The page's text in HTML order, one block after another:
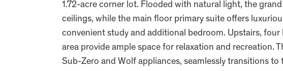
1.72-acre corner lot. Flooded with natural light, the
ceilings, while the main floor primary suite offers
convenient study and additional bedroom. Upstairs,
area provide ample space for relaxation and recreation.
Sub-Zero and Wolf appliances, seamlessly transitions